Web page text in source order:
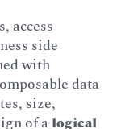
access
side
with
data
size,
of alogical